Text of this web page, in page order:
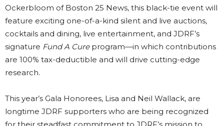
Ockerbloom of Boston 25 News, this black-tie event will
feature exciting one-of-a-kind silent and live auctions,
cocktails and dining, live entertainment, and JDRF’s
signature Fund A Cureprogram—in which contributions
are 100% tax-deductible and will drive cutting-edge
research.
This year’s Gala Honorees, Lisa and Neil Wallack, are
longtime JDRF supporters who are being recognized